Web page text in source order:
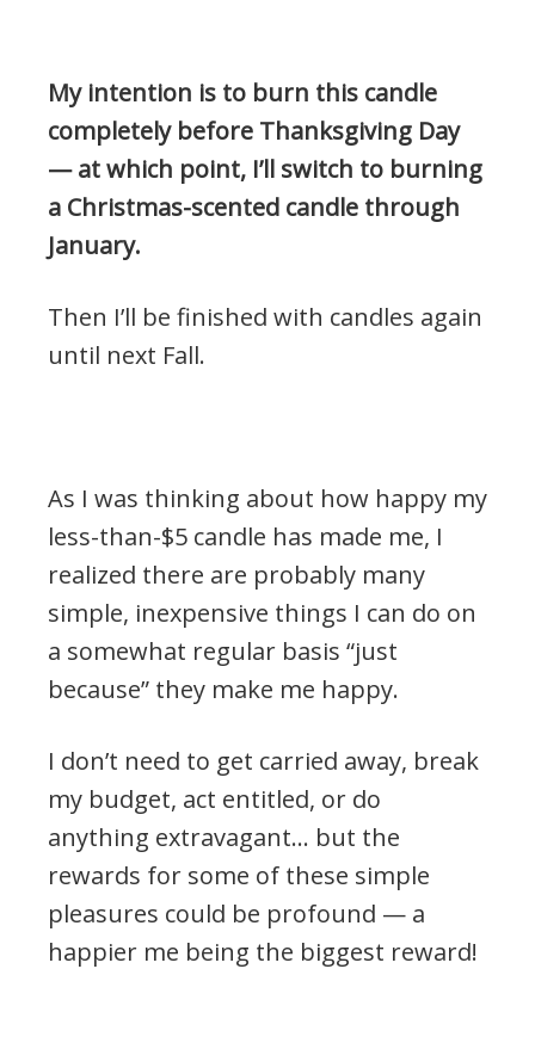
My intention is to burn this candle
completely before Thanksgiving Day
— at which point, I’ll switch to burning
a Christmas-scented candle through
January.
Then I’ll be finished with candles again
until next Fall.
As I was thinking about how happy my
less-than-$5 candle has made me, I
realized there are probably many
simple, inexpensive things I can do on
a somewhat regular basis “just
because” they make me happy.
I don’t need to get carried away, break
my budget, act entitled, or do
anything extravagant… but the
rewards for some of these simple
pleasures could be profound — a
happier me being the biggest reward!